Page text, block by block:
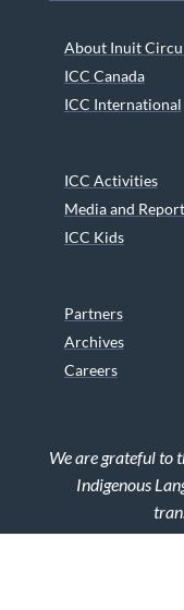
About Inuit
ICC Canada
ICC International
ICC Activities
Media and
ICC Kids
Partners
Archives
Careers
We are grateful to
Indigenous